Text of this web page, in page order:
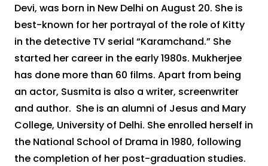
Devi, was born in New Delhi on August 20. She is
best-known for her portrayal of the role of Kitty
in the detective TV serial “Karamchand.” She
started her career in the early 1980s. Mukherjee
has done more than 60 films. Apart from being
an actor, Susmita is also a writer, screenwriter
and author. She is an alumni of Jesus and Mary
College, University of Delhi. She enrolled herself in
the National School of Drama in 1980, following
the completion of her post-graduation studies.